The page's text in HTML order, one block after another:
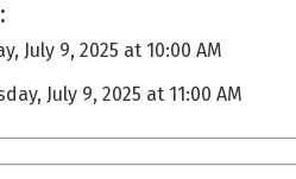
July 9, 2025 at 10:00 AM
July 9, 2025 at 11:00 AM